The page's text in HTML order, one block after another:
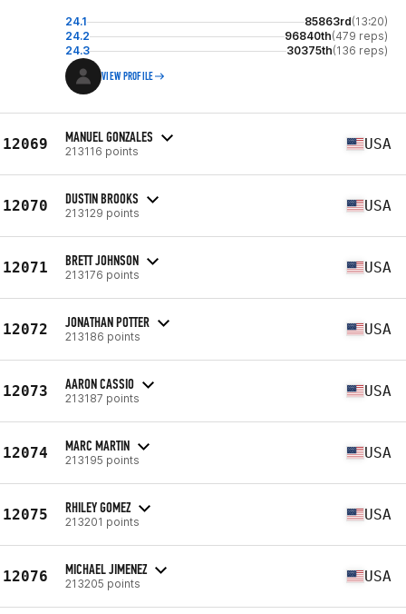
24.1 85863rd(13:20)
24.2
96840th(479 reps)
24.3
30375th(136 reps)
VIEW PROFILE
12069 MANUEL GONZALES
213116 points USA
12070 DUSTIN BROOKS
213129 points USA
12071 BRETT JOHNSON
213176 points USA
12072 JONATHAN POTTER
213186 points USA
12073 AARON CASSIO
213187 points USA
12074 MARC MARTIN
213195 points USA
12075 RHILEY GOMEZ
213201 points USA
12076 MICHAEL JIMENEZ
213205 points USA